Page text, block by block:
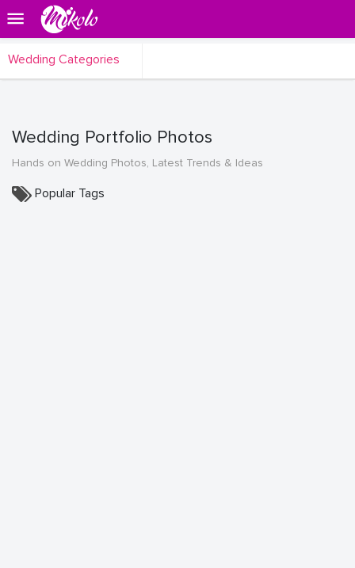
Wedding Categories
Wedding Portfolio Photos
Hands on Wedding Photos, Latest Trends & Ideas
Popular Tags